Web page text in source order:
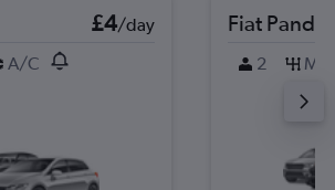
£4/day
A/C
Fiat Panda
2 M